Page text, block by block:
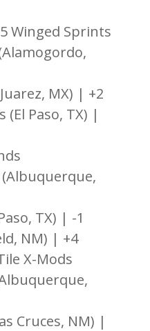
Winged Sprints
MX) | +2
(El Paso, TX) |
TX) | -1
NM) | +4
X-Mods
Cruces, NM) |